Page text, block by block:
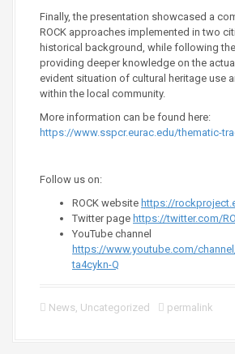
Finally, the presentation showcased a
ROCK approaches implemented in two
historical background, while following
providing deeper knowledge on the
evident situation of cultural heritage use
within the local community.
More information can be found here:
https://www.sspcr.eurac.edu/thematic-
Follow us on:
ROCK website https://
Twitter page https://twitter.com/
YouTube channel
https://www.youtube.com/
ta4cykn-Q
News, Uncategorized permalink